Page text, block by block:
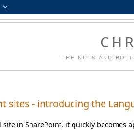
THE NUTS AND
sites - introducing the
in SharePoint, it quickly becomes